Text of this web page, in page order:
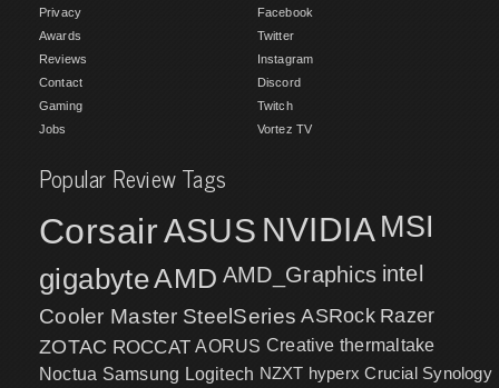
Privacy
Awards
Reviews
Contact
Gaming
Jobs
Facebook
Twitter
Instagram
Discord
Twitch
Vortez TV
Popular Review Tags
CorsairASUS NVIDIA MSI
gigabyteAMD AMD_Graphics intel
Cooler Master SteelSeries ASRock Razer
ZOTAC ROCCAT AORUS Creative thermaltake
Noctua Samsung Logitech NZXT hyperx Crucial Synology